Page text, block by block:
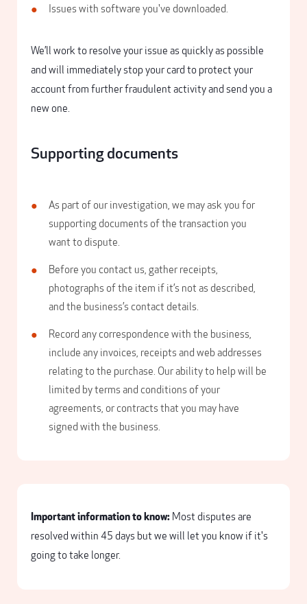
Issues with software you've downloaded.
We’ll work to resolve your issue as quickly as possible
and will immediately stop your card to protect your
account from further fraudulent activity and send you a
new one.
Supporting documents
As part of our investigation, we may ask you for
supporting documents of the transaction you
want to dispute.
Before you contact us, gather receipts,
photographs of the item if it’s not as described,
and the business’s contact details.
Record any correspondence with the business,
include any invoices, receipts and web addresses
relating to the purchase. Our ability to help will be
limited by terms and conditions of your
agreements, or contracts that you may have
signed with the business.
Important information to know: Most disputes are
resolved within 45 days but we will let you know if it's
going to take longer.